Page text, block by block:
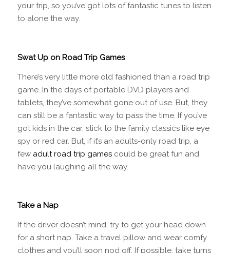
your trip, so you’ve got lots of fantastic tunes to listen
to alone the way.
Swat Up on Road Trip Games
There’s very little more old fashioned than a road trip
game. In the days of portable DVD players and
tablets, they’ve somewhat gone out of use. But, they
can still be a fantastic way to pass the time. If you’ve
got kids in the car, stick to the family classics like eye
spy or red car. But, if it’s an adults-only road trip, a
few adult road trip gamescould be great fun and
have you laughing all the way.
Take a Nap
If the driver doesn’t mind, try to get your head down
for a short nap. Take a travel pillow and wear comfy
clothes and you’ll soon nod off. If possible, take turns